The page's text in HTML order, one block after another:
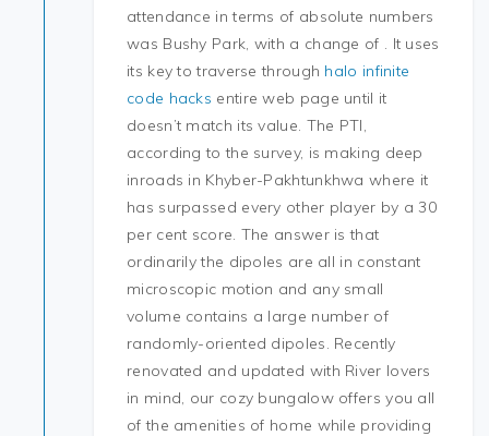
attendance in terms of absolute numbers
was Bushy Park, with a change of . It uses
its key to traverse through halo infinite
code hacks entire web page until it
doesn’t match its value. The PTI,
according to the survey, is making deep
inroads in Khyber-Pakhtunkhwa where it
has surpassed every other player by a 30
per cent score. The answer is that
ordinarily the dipoles are all in constant
microscopic motion and any small
volume contains a large number of
randomly-oriented dipoles. Recently
renovated and updated with River lovers
in mind, our cozy bungalow offers you all
of the amenities of home while providing